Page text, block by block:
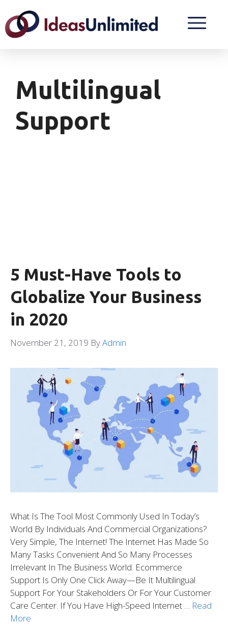
Multilingual
Support
5 Must-Have Tools to
Globalize Your Business
in 2020
November 21, 2019 ByAdmin
What Is The Tool Most Commonly Used In Today’s
World By Individuals And Commercial Organizations?
Very Simple, The Internet! The Internet Has Made So
Many Tasks Convenient And So Many Processes
Irrelevant In The Business World. Ecommerce
Support Is Only One Click Away—Be It Multilingual
Support For Your Stakeholders Or For Your Customer
Care Center. If You Have High-Speed Internet … Read
More